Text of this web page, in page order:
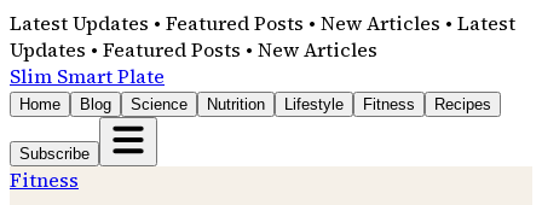
Latest Updates • Featured Posts • New Articles • Latest
Updates • Featured Posts • New Articles
Slim Smart Plate
Home Blog Science Nutrition Lifestyle Fitness Recipes
Subscribe
Fitness